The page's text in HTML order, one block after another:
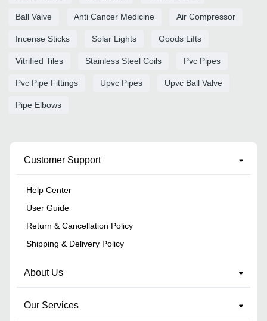
Ball Valve Anti Cancer Medicine Air Compressor
Incense Sticks Solar Lights Goods Lifts
Vitrified Tiles Stainless Steel Coils Pvc Pipes
Pvc Pipe Fittings Upvc Pipes Upvc Ball Valve
Pipe Elbows
Customer Support
Help Center
User Guide
Return & Cancellation Policy
Shipping & Delivery Policy
About Us
Our Services